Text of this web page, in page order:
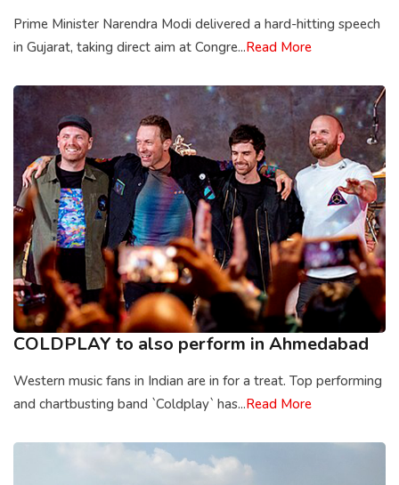
Prime Minister Narendra Modi delivered a hard-hitting speech
in Gujarat, taking direct aim at Congre...Read More
COLDPLAY to also perform in Ahmedabad
Western music fans in Indian are in for a treat. Top performing
and chartbusting band `Coldplay` has...Read More